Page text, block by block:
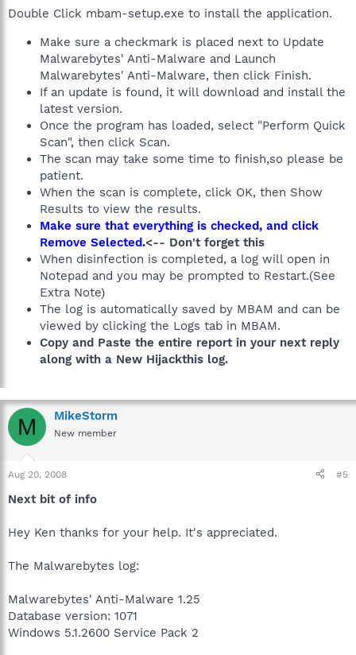
Double Click mbam-setup.exe to install the application.
Make sure a checkmark is placed next to Update
Malwarebytes' Anti-Malware and Launch
Malwarebytes' Anti-Malware, then click Finish.
If an update is found, it will download and install the
latest version.
Once the program has loaded, select "Perform Quick
Scan", then click Scan.
The scan may take some time to finish,so please be
patient.
When the scan is complete, click OK, then Show
Results to view the results.
Make sure that everything is checked, and click
Remove Selected.<-- Don't forget this
When disinfection is completed, a log will open in
Notepad and you may be prompted to Restart.(See
Extra Note)
The log is automatically saved by MBAM and can be
viewed by clicking the Logs tab in MBAM.
Copy and Paste the entire report in your next reply
along with a New Hijackthis log.
M MikeStorm
New member
Aug 20, 2008 #5
Next bit of info
Hey Ken thanks for your help. It's appreciated.
The Malwarebytes log:
Malwarebytes' Anti-Malware 1.25
Database version: 1071
Windows 5.1.2600 Service Pack 2